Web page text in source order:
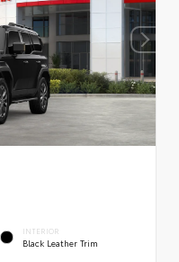
INTERIOR
Black Leather Trim